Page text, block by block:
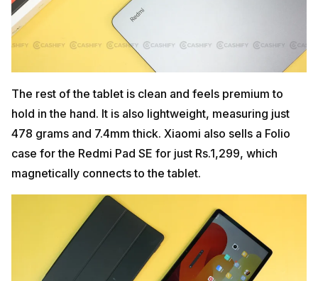
The rest of the tablet is clean and feels premium to
hold in the hand. It is also lightweight, measuring just
478 grams and 7.4mm thick. Xiaomi also sells a Folio
case for the Redmi Pad SE for just Rs.1,299, which
magnetically connects to the tablet.